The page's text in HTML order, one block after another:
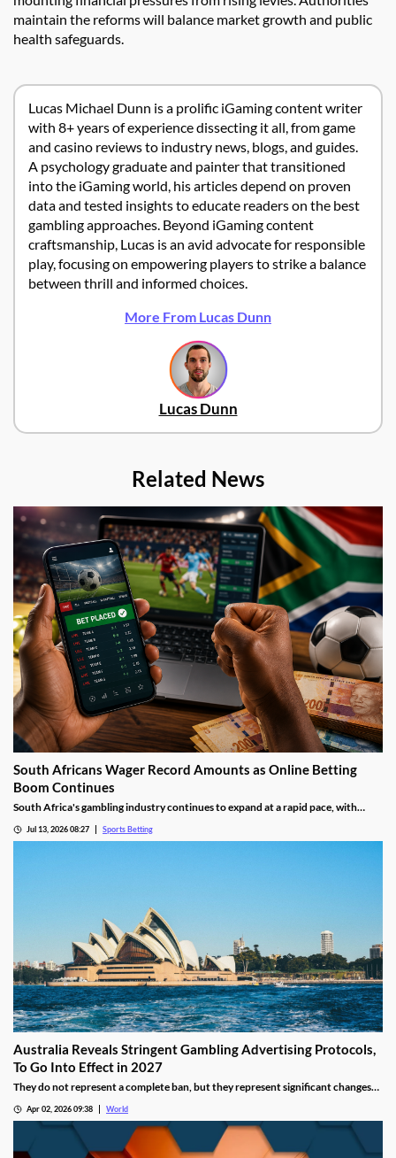
maintain the reforms will balance market growth and public
health safeguards.
Lucas Michael Dunn is a prolific iGaming content writer
with 8+ years of experience dissecting it all, from game
and casino reviews to industry news, blogs, and guides.
A psychology graduate and painter that transitioned
into the iGaming world, his articles depend on proven
data and tested insights to educate readers on the best
gambling approaches. Beyond iGaming content
craftsmanship, Lucas is an avid advocate for responsible
play, focusing on empowering players to strike a balance
between thrill and informed choices.
More From Lucas Dunn
Lucas Dunn
Related News
South Africans Wager Record Amounts as Online Betting
Boom Continues
South Africa's gambling industry continues to expand at a rapid pace, with
Online wagering remains the primary growth driver, as mobile technology and
Jul 13, 2026 08:27 Sports Betting
Australia Reveals Stringent Gambling Advertising Protocols,
To Go Into Effect in 2027
They do not represent a complete ban, but they represent significant changes
Apr 02, 2026 09:38 World